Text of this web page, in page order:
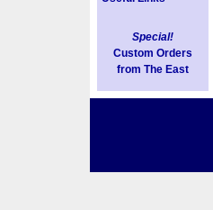
Special!
Custom Orders
from The East